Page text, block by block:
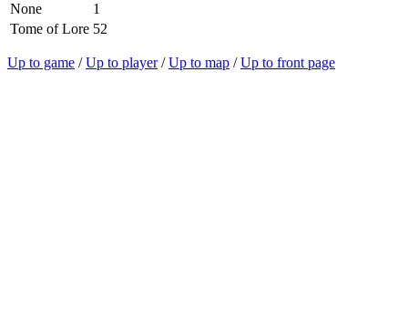
None
1
Tome of Lore 52
Up to game /Up to player/Up to map /Up to front page